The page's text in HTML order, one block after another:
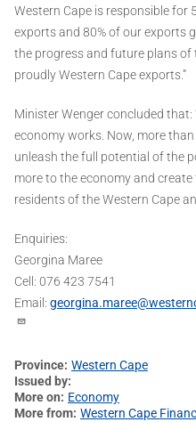
Western Cape is responsible for
exports and 80% of our exports
the progress and future plans
proudly Western Cape exports.”
Minister Wenger concluded
economy works. Now, more
unleash the full potential of the
more to the economy and
residents of the Western Cape
Enquiries:
Georgina Maree
Cell: 076 423 7541
Email:
Province Western Cape
Issued by
More on
Economy
More from Western Cape